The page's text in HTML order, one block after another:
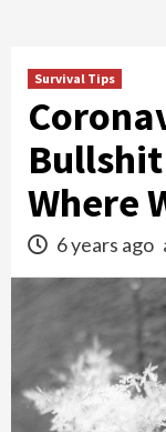
Survival Tips
Where
6 years ago